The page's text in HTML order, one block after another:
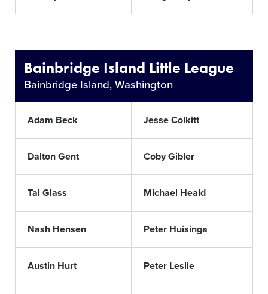
Bainbridge Island Little League
Bainbridge Island, Washington
Adam Beck Jesse Colkitt
Dalton Gent Coby Gibler
Tal Glass Michael Heald
Nash Hensen Peter Huisinga
Austin Hurt Peter Leslie